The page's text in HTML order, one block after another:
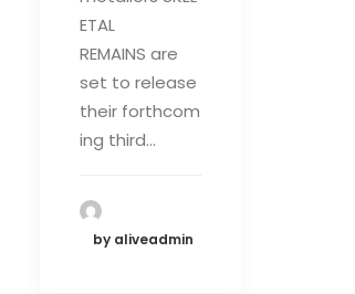
ETAL
REMAINS are
set to release
their forthcom
ing third…
by aliveadmin